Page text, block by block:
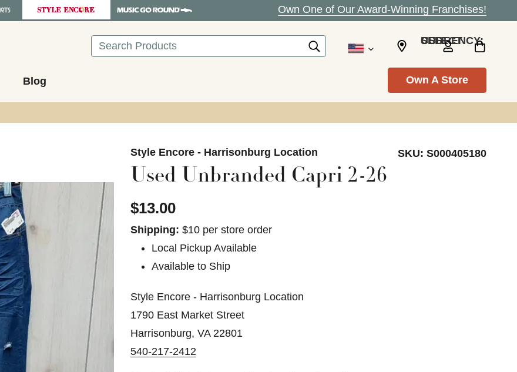
Own One of Our Award-Winning Franchises!
Search SELECT CURRENCY: USD
Blog Own A Store
Style Encore - Harrisonburg Location SKU: S000405180
Used Unbranded Capri 2-26
$13.00
Shipping: $10 per store order
Local Pickup Available
Available to Ship
Style Encore - Harrisonburg Location
1790 East Market Street
Harrisonburg, VA 22801
540-217-2412